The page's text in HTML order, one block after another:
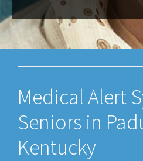
Medical Alert
Seniors in
Kentucky